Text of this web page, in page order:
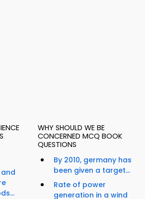
WHY SHOULD WE BE
CONCERNED MCQ BOOK
QUESTIONS
By 2010, germany has
been given a target...
Rate of power
generation in a wind